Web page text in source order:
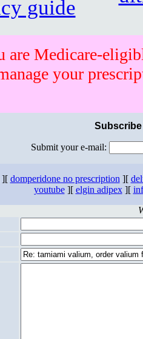
guide
Medicare-
your
Submit your e-mail:
domperidone no prescription ][
youtube][ elgin adipex][